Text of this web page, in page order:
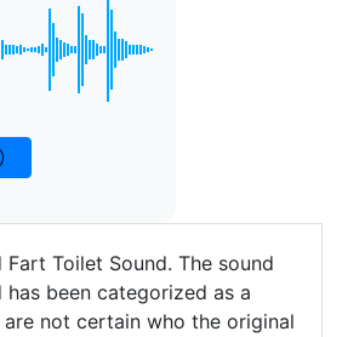
Toilet Sound. The sound
has been categorized as a
not certain who the original